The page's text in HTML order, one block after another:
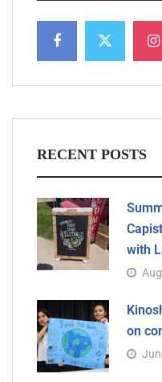
RECENT POSTS
with
on